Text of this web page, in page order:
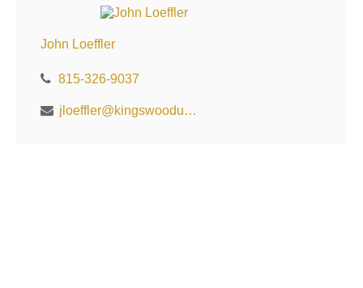
John Loeffler
815-326-9037
jloeffler@kingswoodus.com